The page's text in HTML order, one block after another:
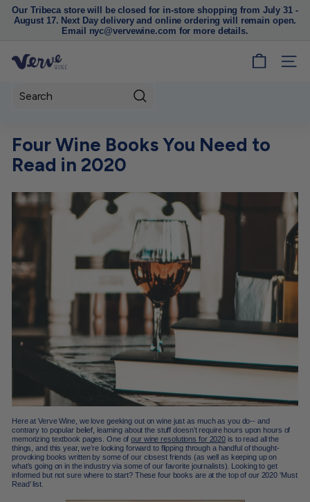
Pause
slideshow
Our Tribeca store will be closed for in-store shopping from July 31 -
August 17. Next Day delivery and online ordering will remain open.
Email nyc@vervewine.com for more details.
V
e
W
i
n
e
N
C
SITE
Four Wine Books You Need to
Read in 2020
Here at Verve Wine, we love geeking out on wine just as much as you do-- and
contrary to popular belief, learning about the stuff doesn’t require hours upon hours of
memorizing textbook pages. One of our wine resolutions for 2020 is to read all the
things, and this year, we’re looking forward to flipping through a handful of thought-
provoking books written by some of our closest friends (as well as keeping up on
what’s going on in the industry via some of our favorite journalists). Looking to get
informed but not sure where to start? These four books are at the top of our 2020 ‘Must
Read’ list.